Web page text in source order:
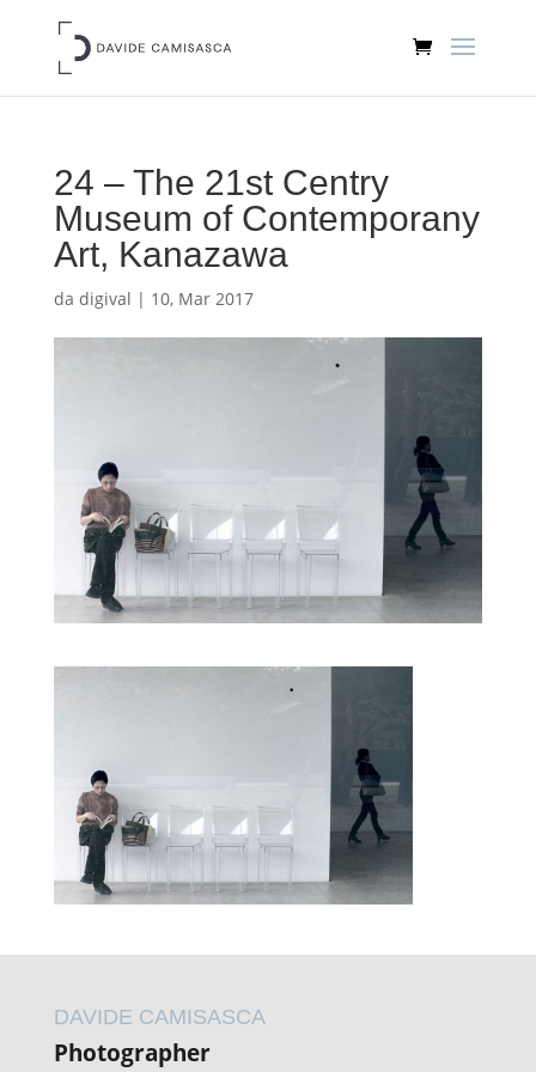
24 – The 21st Centry
Museum of Contemporany
Art, Kanazawa
da digival | 10, Mar 2017
DAVIDE CAMISASCA
Photographer